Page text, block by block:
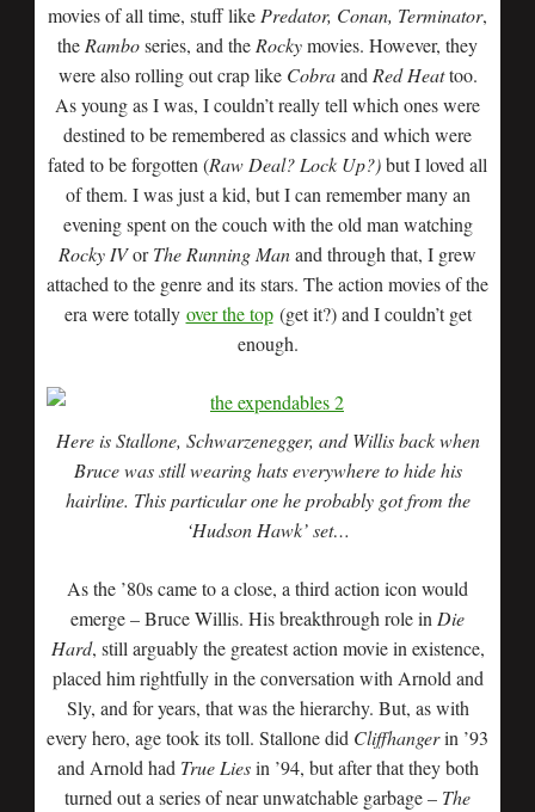
movies of all time, stuff like Predator, Conan, Terminator,
the Ramboseries, and the Rockymovies. However, they
were also rolling out crap like Cobraand Red Heattoo.
As young as I was, I couldn’t really tell which ones were
destined to be remembered as classics and which were
fated to be forgotten (Raw Deal? Lock Up?)but I loved all
of them. I was just a kid, but I can remember many an
evening spent on the couch with the old man watching
Rocky IVorThe Running Manand through that, I grew
attached to the genre and its stars. The action movies of the
era were totally over the top(get it?) and I couldn’t get
enough.
Here is Stallone, Schwarzenegger, and Willis back when
Bruce was still wearing hats everywhere to hide his
hairline. This particular one he probably got from the
‘Hudson Hawk’ set…
As the ’80s came to a close, a third action icon would
emerge – Bruce Willis. His breakthrough role in Die
Hard, still arguably the greatest action movie in existence,
placed him rightfully in the conversation with Arnold and
Sly, and for years, that was the hierarchy. But, as with
every hero, age took its toll. Stallone did Cliffhangerin ’93
and Arnold had True Liesin ’94, but after that they both
turned out a series of near unwatchable garbage – The